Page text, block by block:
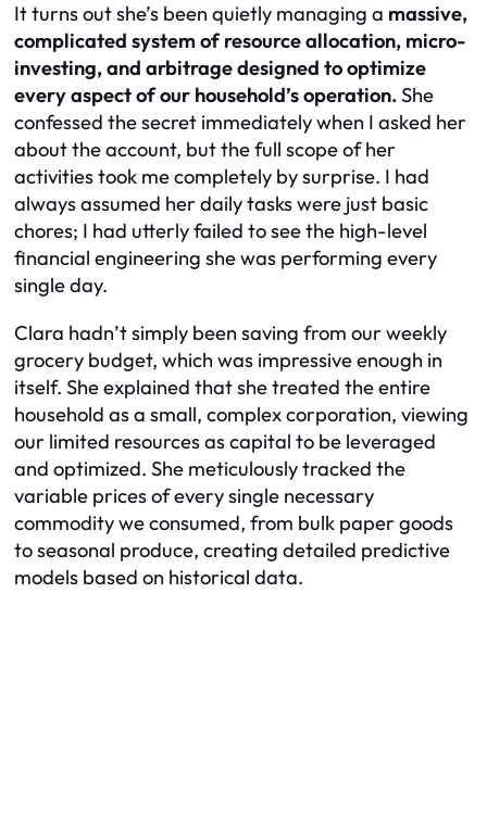
It turns out she’s been quietly managing a massive,
complicated system of resource allocation, micro-
investing, and arbitrage designed to optimize
every aspect of our household’s operation.She
confessed the secret immediately when I asked her
about the account, but the full scope of her
activities took me completely by surprise. I had
always assumed her daily tasks were just basic
chores; I had utterly failed to see the high-level
financial engineering she was performing every
single day.
Clara hadn’t simply been saving from our weekly
grocery budget, which was impressive enough in
itself. She explained that she treated the entire
household as a small, complex corporation, viewing
our limited resources as capital to be leveraged
and optimized. She meticulously tracked the
variable prices of every single necessary
commodity we consumed, from bulk paper goods
to seasonal produce, creating detailed predictive
models based on historical data.